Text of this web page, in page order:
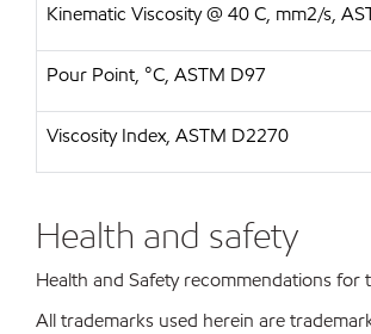
Kinematic Viscosity @ 40 C, mm2/s,
Pour Point, °C, ASTM D97
Viscosity Index, ASTM D2270
Health and safety
Health and Safety recommendations
All trademarks used herein are